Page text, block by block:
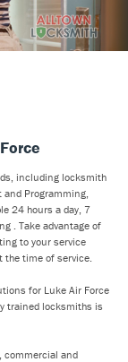
including locksmith
and Programming,
24 hours a day, 7
. Take advantage of
to your service
the time of service.
for Luke Air Force
trained locksmiths is
commercial and